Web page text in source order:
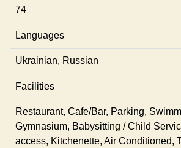
74
Languages
Ukrainian, Russian
Facilities
Restaurant, Cafe/Bar, Parking,
Gymnasium, Babysitting / Child
access, Kitchenette, Air Conditioned,